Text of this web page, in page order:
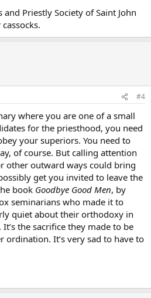
Priestly Society of Saint John
#4
where you are one of a small
for the priesthood, you need
your superiors. You need to
of course. But calling attention
other outward ways could bring
get you invited to leave the
book Goodbye Good Men, by
seminarians who made it to
quiet about their orthodoxy in
the sacrifice they made to be
ordination. It’s very sad to have to